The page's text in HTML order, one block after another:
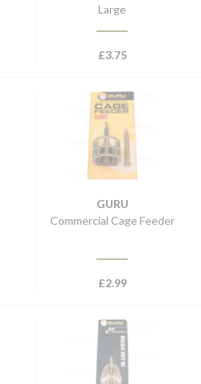
Large
£3.75
GURU
Commercial Cage Feeder
£2.99